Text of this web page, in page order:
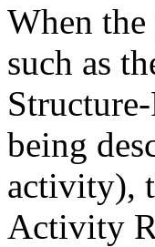
When
such as
being
activity),
Activity